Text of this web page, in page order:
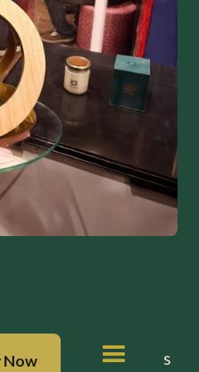
BUY NOW
Now
atEXPO 2025
thriller with elements